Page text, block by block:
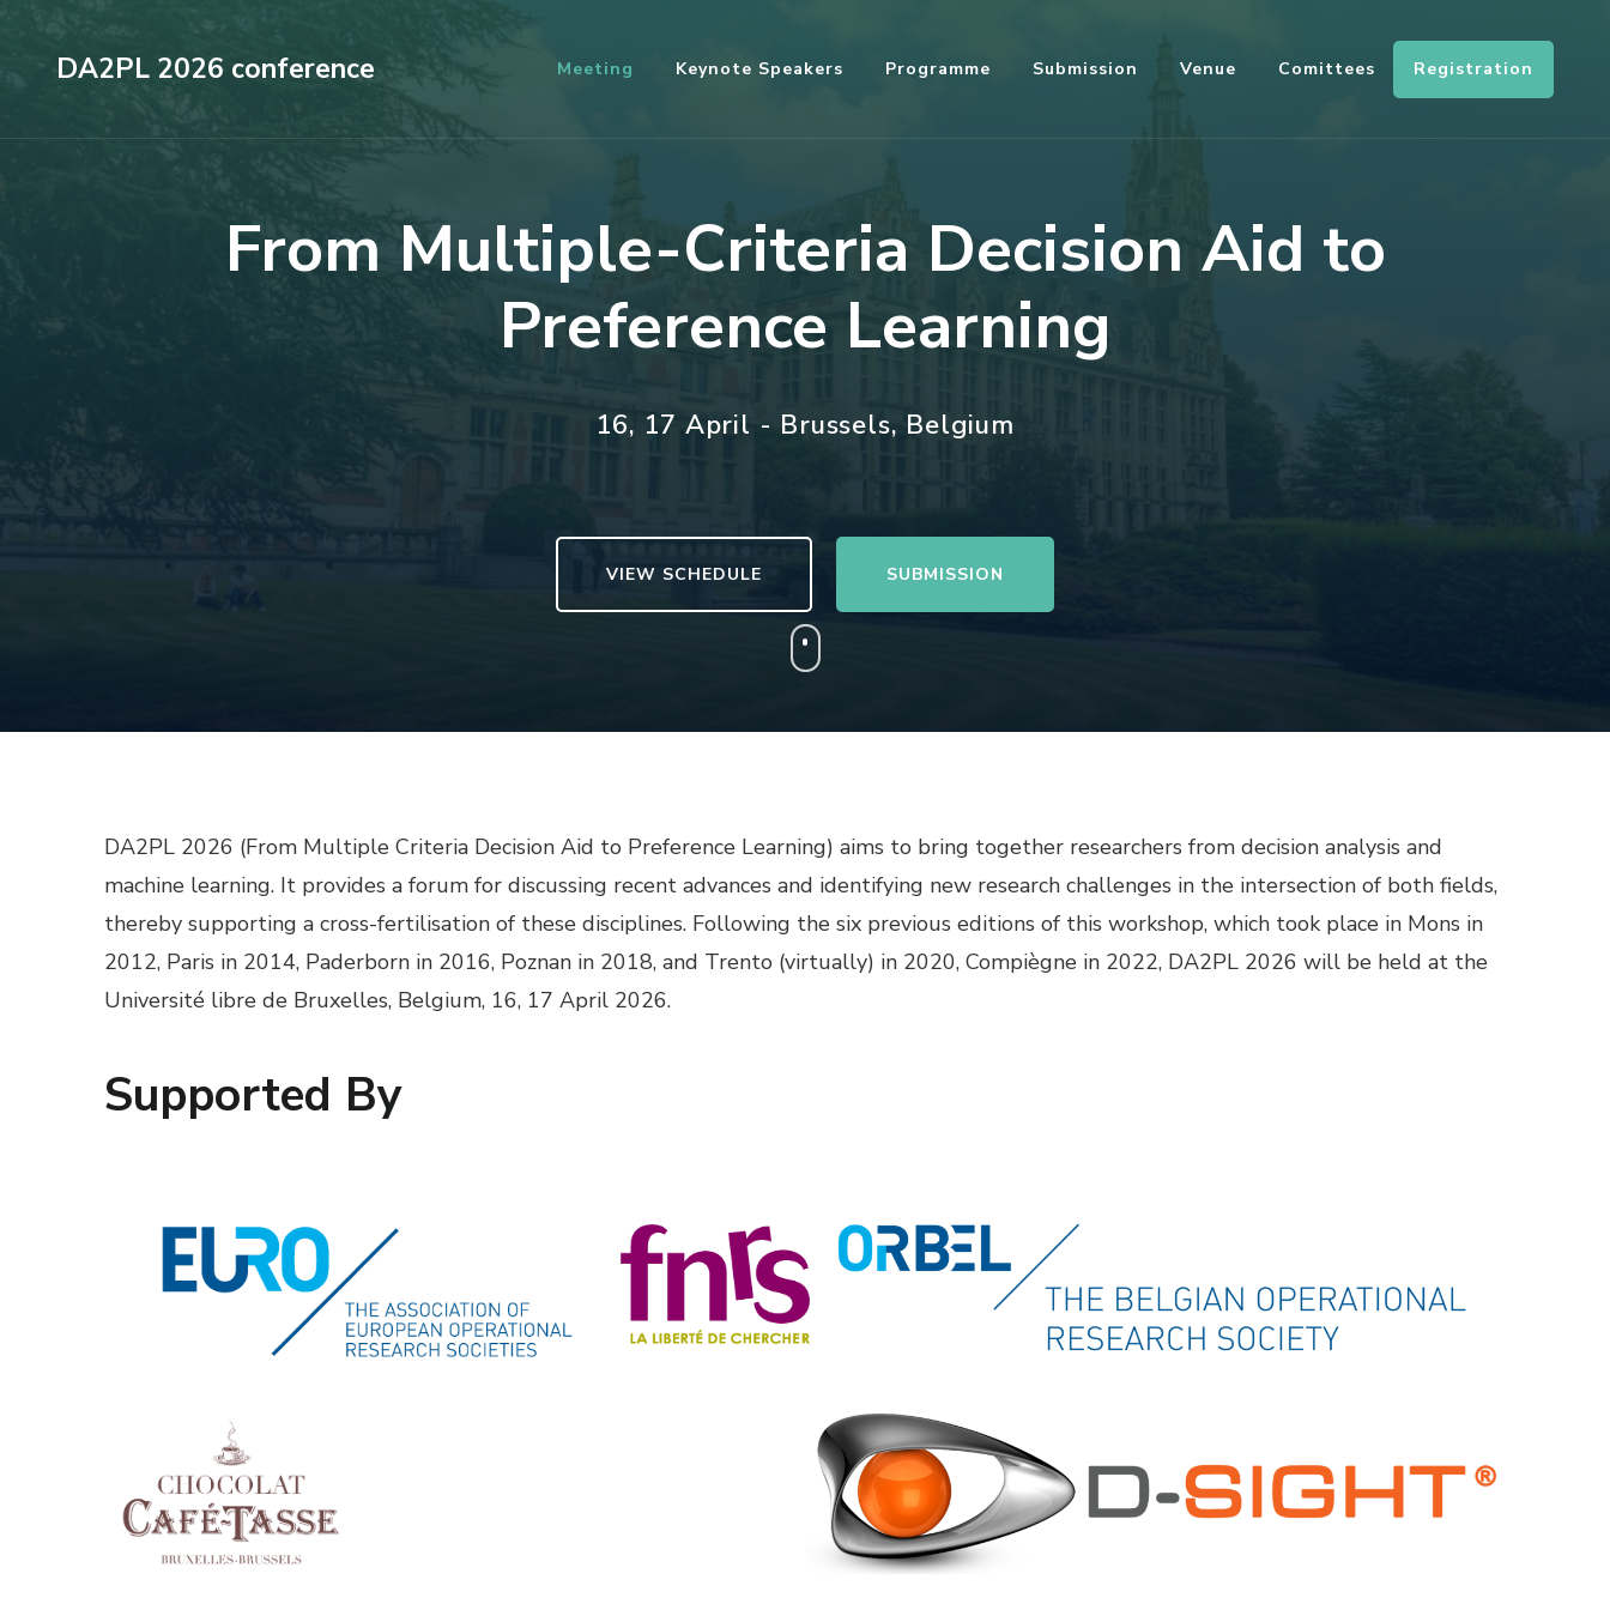
(Press
DA2PL 2026 conference Meeting Keynote Speakers Programme Submission Venue Comittees Registration
From Multiple-Criteria Decision Aid to
Preference Learning
16, 17 April - Brussels, Belgium
VIEW SCHEDULE SUBMISSION
DA2PL 2026 (From Multiple Criteria Decision Aid to Preference Learning) aims to bring together researchers from decision analysis and
machine learning. It provides a forum for discussing recent advances and identifying new research challenges in the intersection of both fields,
thereby supporting a cross-fertilisation of these disciplines. Following the six previous editions of this workshop, which took place in Mons in
2012, Paris in 2014, Paderborn in 2016, Poznan in 2018, and Trento (virtually) in 2020, Compiègne in 2022, DA2PL 2026 will be held at the
Université libre de Bruxelles, Belgium, 16, 17 April 2026.
Supported By